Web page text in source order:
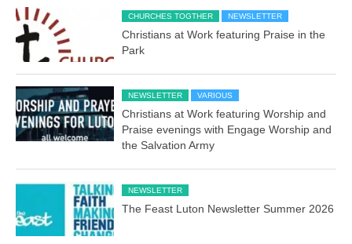
CHURCHES TOGTHER NEWSLETTER
Christians at Work featuring Praise in the
Park
NEWSLETTER VARIOUS
Christians at Work featuring Worship and
Praise evenings with Engage Worship and
the Salvation Army
NEWSLETTER
The Feast Luton Newsletter Summer 2026